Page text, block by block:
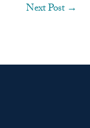
Next Post →